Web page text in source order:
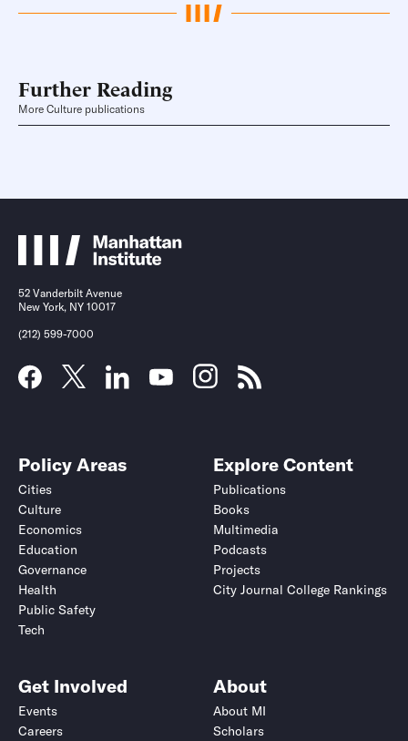
Further Reading
More Culture publications
52 Vanderbilt Avenue
New York, NY 10017
(212) 599-7000
Policy Areas
Cities
Culture
Economics
Education
Governance
Health
Public Safety
Tech
Explore Content
Publications
Books
Multimedia
Podcasts
Projects
City Journal College Rankings
Get Involved
Events
Careers
About
About MI
Scholars